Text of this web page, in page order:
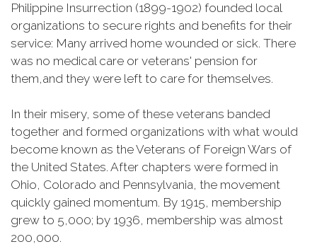
Philippine Insurrection (1899-1902) founded local
organizations to secure rights and benefits for their
service: Many arrived home wounded or sick. There
was no medical care or veterans' pension for
them,and they were left to care for themselves.
In their misery, some of these veterans banded
together and formed organizations with what would
become known as the Veterans of Foreign Wars of
the United States. After chapters were formed in
Ohio, Colorado and Pennsylvania, the movement
quickly gained momentum. By 1915, membership
grew to 5,000; by 1936, membership was almost
200,000.